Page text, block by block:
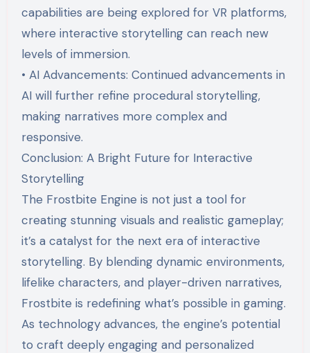
capabilities are being explored for VR platforms,
where interactive storytelling can reach new
levels of immersion.
• AI Advancements: Continued advancements in
AI will further refine procedural storytelling,
making narratives more complex and
responsive.
Conclusion: A Bright Future for Interactive
Storytelling
The Frostbite Engine is not just a tool for
creating stunning visuals and realistic gameplay;
it’s a catalyst for the next era of interactive
storytelling. By blending dynamic environments,
lifelike characters, and player-driven narratives,
Frostbite is redefining what’s possible in gaming.
As technology advances, the engine’s potential
to craft deeply engaging and personalized